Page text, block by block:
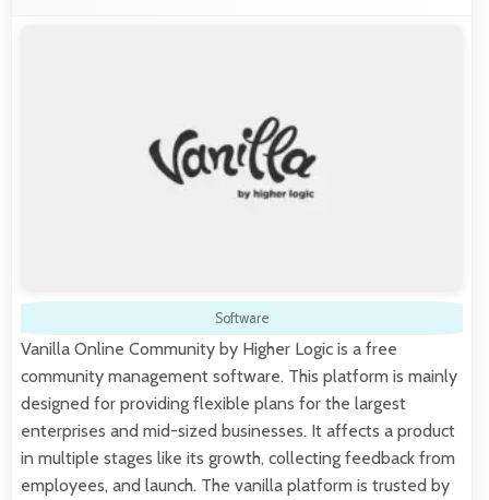
Software
Vanilla Online Community by Higher Logic is a free
community management software. This platform is mainly
designed for providing flexible plans for the largest
enterprises and mid-sized businesses. It affects a product
in multiple stages like its growth, collecting feedback from
employees, and launch. The vanilla platform is trusted by